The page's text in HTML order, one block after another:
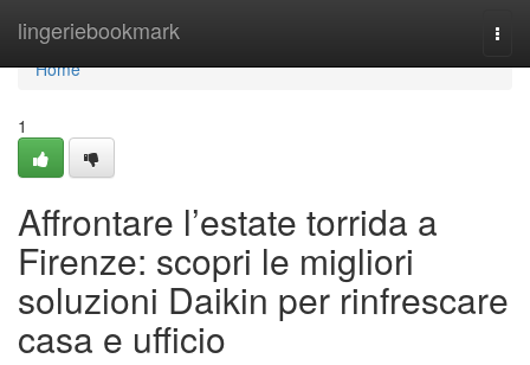
lingeriebookmark
Home
Home
1
Affrontare l’estate torrida a
Firenze: scopri le migliori
soluzioni Daikin per rinfrescare
casa e ufficio